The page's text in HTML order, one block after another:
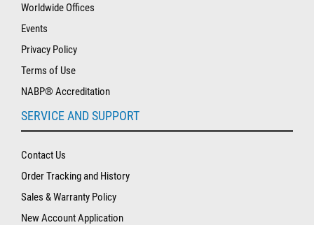
Worldwide Offices
Events
Privacy Policy
Terms of Use
NABP® Accreditation
SERVICE AND SUPPORT
Contact Us
Order Tracking and History
Sales & Warranty Policy
New Account Application